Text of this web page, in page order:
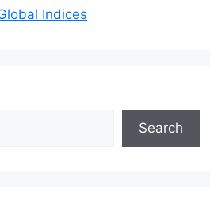
Indices
Search